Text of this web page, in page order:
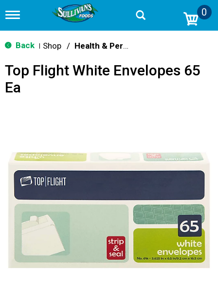
T
g
g
n
v
n
0
Back Shop / Health & Personal Care
Top Flight White Envelopes 65
Ea